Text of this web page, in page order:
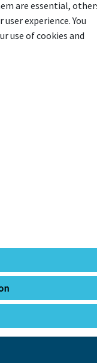
Logo
00
are essential,
experience. You
use of cookies and